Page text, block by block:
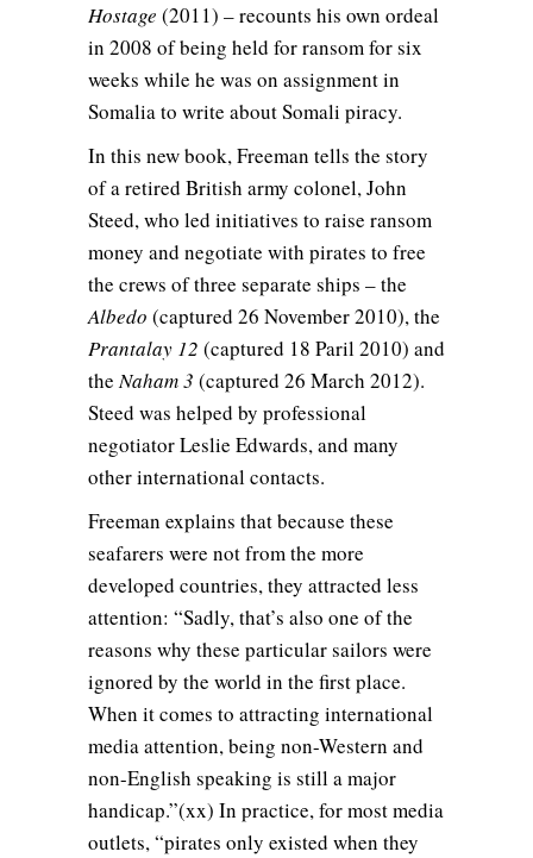
Hostage (2011) – recounts his own ordeal
in 2008 of being held for ransom for six
weeks while he was on assignment in
Somalia to write about Somali piracy.
In this new book, Freeman tells the story
of a retired British army colonel, John
Steed, who led initiatives to raise ransom
money and negotiate with pirates to free
the crews of three separate ships – the
Albedo (captured 26 November 2010), the
Prantalay 12 (captured 18 Paril 2010) and
theNaham 3 (captured 26 March 2012).
Steed was helped by professional
negotiator Leslie Edwards, and many
other international contacts.
Freeman explains that because these
seafarers were not from the more
developed countries, they attracted less
attention: “Sadly, that’s also one of the
reasons why these particular sailors were
ignored by the world in the first place.
When it comes to attracting international
media attention, being non-Western and
non-English speaking is still a major
handicap.”(xx) In practice, for most media
outlets, “pirates only existed when they